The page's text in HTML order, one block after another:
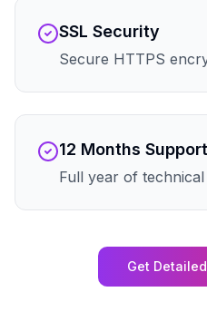
SSL Security
Secure HTTPS
12 Months Support
Full year of
Get